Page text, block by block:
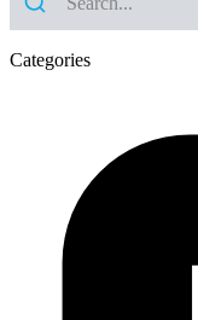
Categories